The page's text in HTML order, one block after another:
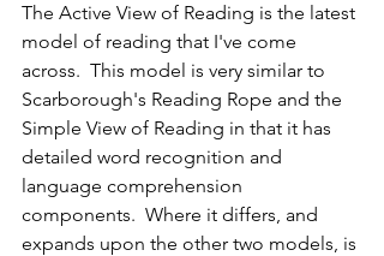
The Active View of Reading is the latest
model of reading that I've come
across.  This model is very similar to
Scarborough's Reading Rope and the
Simple View of Reading in that it has
detailed word recognition and
language comprehension
components.  Where it differs, and
expands upon the other two models, is